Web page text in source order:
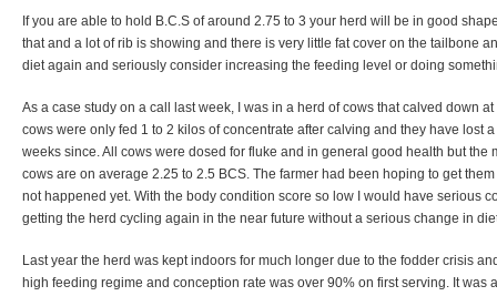
If you are able to hold B.C.S of around 2.75 to 3 your herd will be in good
that and a lot of rib is showing and there is very little fat cover on the tailbone
diet again and seriously consider increasing the feeding level or doing
As a case study on a call last week, I was in a herd of cows that calved down
cows were only fed 1 to 2 kilos of concentrate after calving and they have lost
weeks since. All cows were dosed for fluke and in general good health but the
cows are on average 2.25 to 2.5 BCS. The farmer had been hoping to get
not happened yet. With the body condition score so low I would have serious
getting the herd cycling again in the near future without a serious change in
Last year the herd was kept indoors for much longer due to the fodder crisis
high feeding regime and conception rate was over 90% on first serving. It was